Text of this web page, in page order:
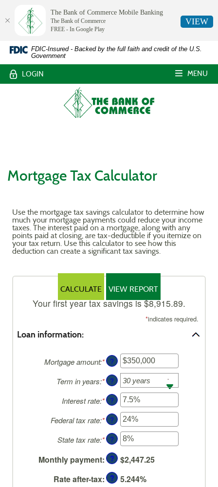
Skip
Navigation
Documents
Document
higher
Acrobat
Reader.
The
Bank
of
Commerce,
The Bank of Commerce Mobile Banking
The Bank of Commerce
FREE - In Google Play
VIEW
FDIC-Insured - Backed by the full faith and credit of the U.S.
Government
LOGIN MENU
Mortgage Tax Calculator
Use the mortgage tax savings calculator to determine how
much your mortgage payments could reduce your income
taxes. The interest paid on a mortgage, along with any
points paid at closing, are tax-deductible if you itemize on
your tax return. Use this calculator to see how this
deduction can create a significant tax savings.
Your first year tax savings is $8,915.89.
*indicates required.
Loan information:
Mortgage amount:*Enter
amount
between
$0
and
$250,000,000
?
Term in years:* ?
Interest rate:*Enter
amount
between
0%
and
50%
?
Federal tax rate:*Enter
amount
between
0%
and
50%
?
State tax rate:*Enter
amount
between
0%
?
Monthly payment: ?
$2,447.25
Rate after-tax: ?
5.244%